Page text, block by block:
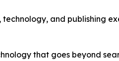
and publishing
that goes beyond